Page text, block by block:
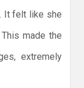
It felt like she
made the
extremely